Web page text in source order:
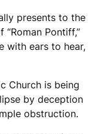
presents to the
Pontiff,”
with ears to hear,
Church is being
by deception
obstruction.